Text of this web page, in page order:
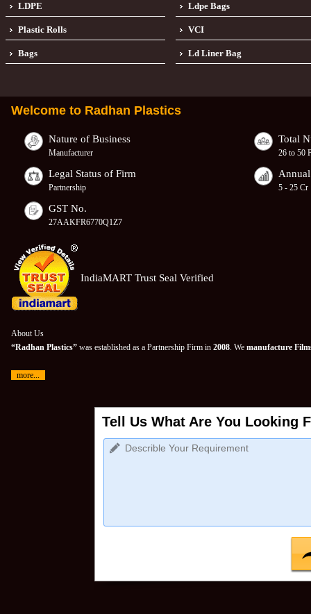
LDPE Ldpe Bags
Plastic Rolls VCI
Bags Ld Liner Bag
Welcome to Radhan Plastics
Nature of Business
Manufacturer
Total
26 to 50
Legal Status of Firm
Partnership 5 - 25 Cr
GST No.
27AAKFR6770Q1Z7
IndiaMART Trust Seal Verified
About Us
“Radhan Plastics” was established as a Partnership Firm in 2008. We manufacture
more...
Tell Us What Are You Looking